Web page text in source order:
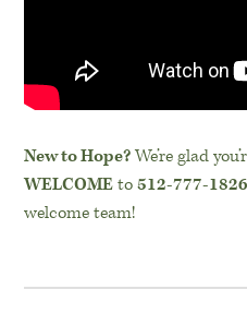
New to Hope?We’re glad
WELCOMEto512-777-1826
welcome team!